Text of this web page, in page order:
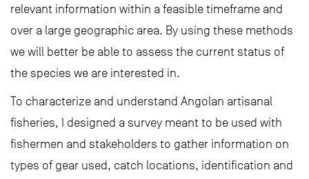
relevant information within a feasible timeframe and
over a large geographic area. By using these methods
we will better be able to assess the current status of
the species we are interested in.
To characterize and understand Angolan artisanal
fisheries, I designed a survey meant to be used with
fishermen and stakeholders to gather information on
types of gear used, catch locations, identification and